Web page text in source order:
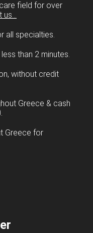
field for over
us...
all specialties.
than 2 minutes.
without credit
Greece & cash
Greece for